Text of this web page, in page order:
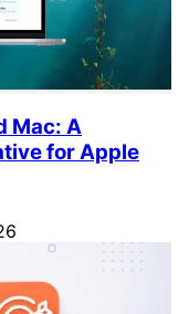
Mac: A
for Apple